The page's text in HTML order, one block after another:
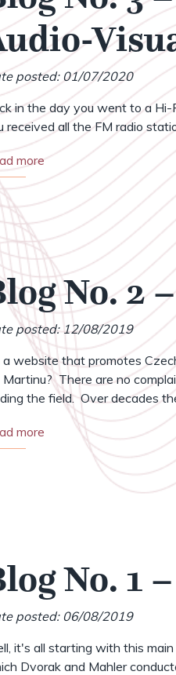
posted: 01/07/2020
in the day you went to a Hi-
received all the FM radio
more
No. 2
posted: 12/08/2019
a website that promotes
Martinu? There are no
the field. Over decades
more
No. 1
posted: 06/08/2019
it's all starting with this
Dvorak and Mahler